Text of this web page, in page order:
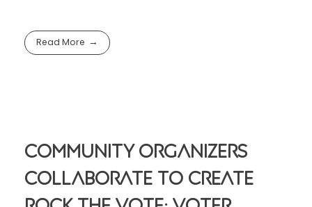
Read More
Community Organizers
Collaborate To Create